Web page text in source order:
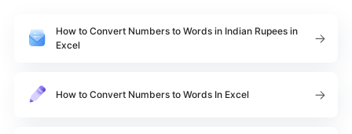
How to Convert Numbers to Words in Indian Rupees in
Excel
How to Convert Numbers to Words In Excel